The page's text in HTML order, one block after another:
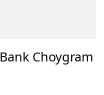
Choygram